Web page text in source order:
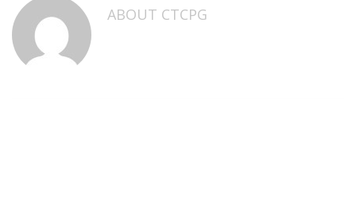
ABOUT CTCPG